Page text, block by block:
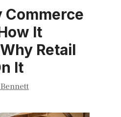
Commerce
It
Retail
It